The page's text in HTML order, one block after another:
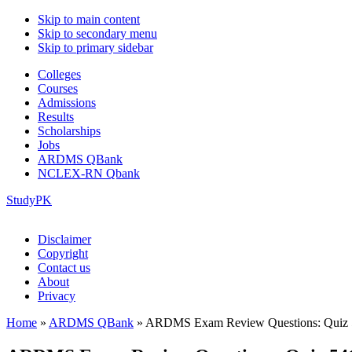
Skip to main content
Skip to secondary menu
Skip to primary sidebar
Colleges
Courses
Admissions
Results
Scholarships
Jobs
ARDMS QBank
NCLEX-RN Qbank
StudyPK
Disclaimer
Copyright
Contact us
About
Privacy
Home » ARDMS QBank » ARDMS Exam Review Questions: Quiz